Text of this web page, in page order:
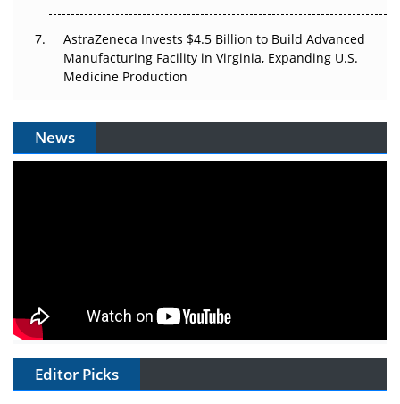
AstraZeneca Invests $4.5 Billion to Build Advanced
Manufacturing Facility in Virginia, Expanding U.S.
Medicine Production
News
Editor Picks